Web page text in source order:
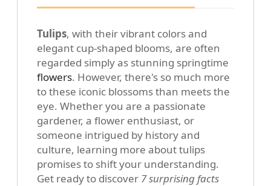
Tulips, with their vibrant colors and
elegant cup-shaped blooms, are often
regarded simply as stunning springtime
flowers. However, there's so much more
to these iconic blossoms than meets the
eye. Whether you are a passionate
gardener, a flower enthusiast, or
someone intrigued by history and
culture, learning more about tulips
promises to shift your understanding.
Get ready to discover 7 surprising facts